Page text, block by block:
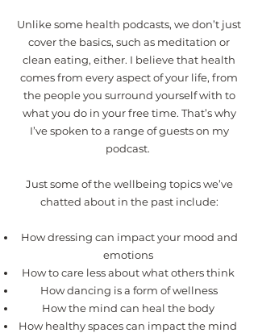
Unlike some health podcasts, we don’t just
cover the basics, such as meditation or
clean eating, either. I believe that health
comes from every aspect of your life, from
the people you surround yourself with to
what you do in your free time. That’s why
I’ve spoken to a range of guests on my
podcast.
Just some of the wellbeing topics we’ve
chatted about in the past include:
How dressing can impact your mood and
emotions
How to care less about what others think
How dancing is a form of wellness
How the mind can heal the body
How healthy spaces can impact the mind